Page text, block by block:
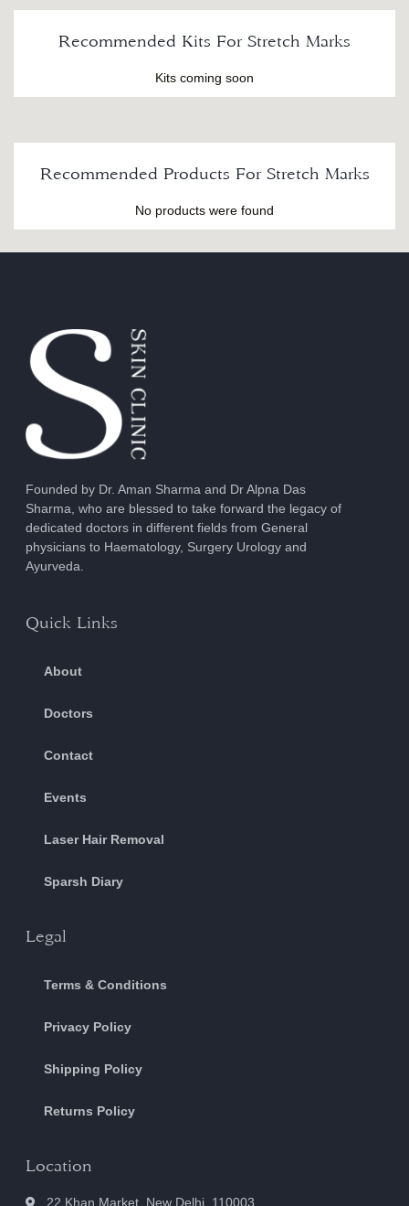
Recommended Kits For Stretch Marks
Kits coming soon
Recommended Products For Stretch Marks
No products were found
Founded by Dr. Aman Sharma and Dr Alpna Das
Sharma, who are blessed to take forward the legacy of
dedicated doctors in different fields from General
physicians to Haematology, Surgery Urology and
Ayurveda.
Quick Links
About
Doctors
Contact
Events
Laser Hair Removal
Sparsh Diary
Legal
Terms & Conditions
Privacy Policy
Shipping Policy
Returns Policy
Location
22 Khan Market, New Delhi, 110003